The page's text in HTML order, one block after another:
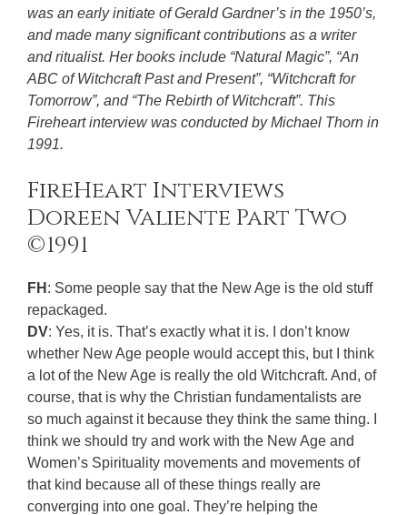
was an early initiate of Gerald Gardner’s in the 1950’s,
and made many significant contributions as a writer
and ritualist. Her books include “Natural Magic”, “An
ABC of Witchcraft Past and Present”, “Witchcraft for
Tomorrow”, and “The Rebirth of Witchcraft”. This
Fireheart interview was conducted by Michael Thorn in
1991.
FireHeart Interviews
Doreen Valiente Part Two
©1991
FH : Some people say that the New Age is the old stuff
repackaged.
DV: Yes, it is. That’s exactly what it is. I don’t know
whether New Age people would accept this, but I think
a lot of the New Age is really the old Witchcraft. And, of
course, that is why the Christian fundamentalists are
so much against it because they think the same thing. I
think we should try and work with the New Age and
Women’s Spirituality movements and movements of
that kind because all of these things really are
converging into one goal. They’re helping the